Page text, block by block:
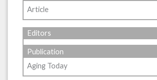
Article
Editors
Publication
Aging Today